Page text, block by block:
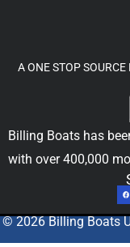
A ONE STOP
Billing Boats has
with over 400,000
© 2026 Billing Boats